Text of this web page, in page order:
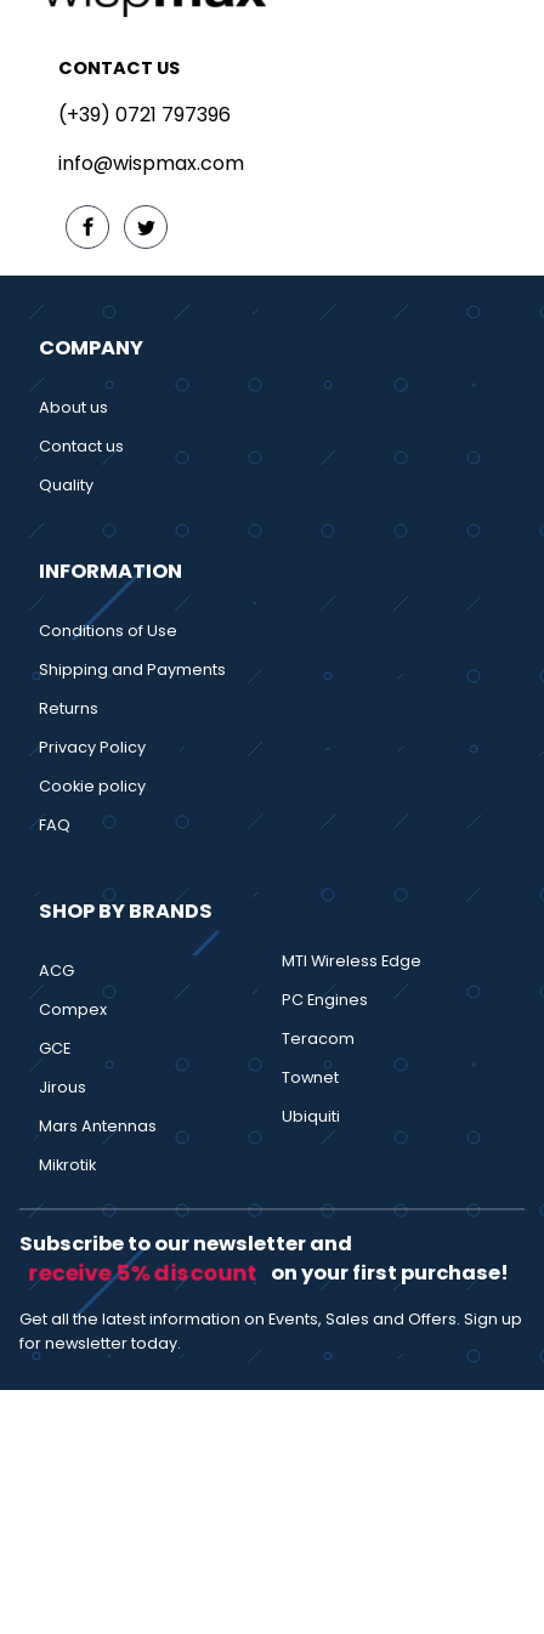
CONTACT US
(+39) 0721 797396
info@wispmax.com
COMPANY
About us
Contact us
Quality
INFORMATION
Conditions of Use
Shipping and Payments
Returns
Privacy Policy
Cookie policy
FAQ
SHOP BY BRANDS
ACG
Compex
GCE
Jirous
Mars Antennas
Mikrotik
MTI Wireless Edge
PC Engines
Teracom
Townet
Ubiquiti
Subscribe to our newsletter and
receive 5% discount on your first purchase!
Get all the latest information on Events, Sales and Offers. Sign up
for newsletter today.